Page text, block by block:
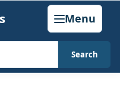
Menu
Search